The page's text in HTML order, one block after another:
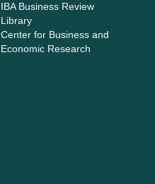
IBA Business Review
Library
Center for Business and
Economic Research